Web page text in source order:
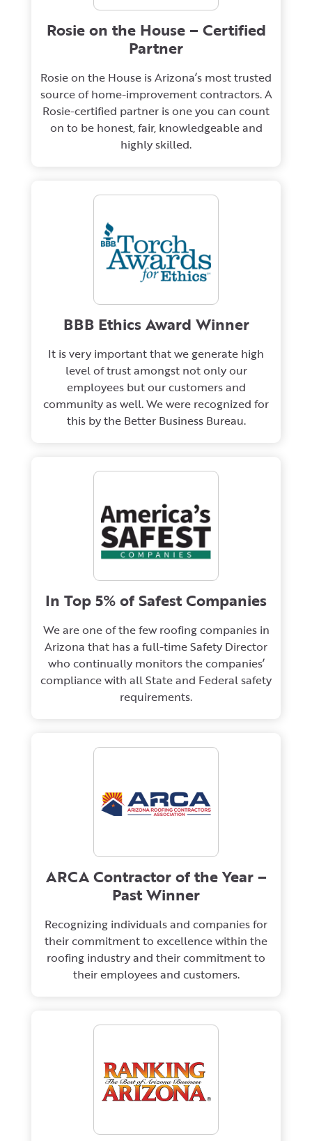
Rosie on the House – Certified
Partner
Rosie on the House is Arizona’s most trusted
source of home-improvement contractors. A
Rosie-certified partner is one you can count
on to be honest, fair, knowledgeable and
highly skilled.
BBB Ethics Award Winner
It is very important that we generate high
level of trust amongst not only our
employees but our customers and
community as well. We were recognized for
this by the Better Business Bureau.
In Top 5% of Safest Companies
We are one of the few roofing companies in
Arizona that has a full-time Safety Director
who continually monitors the companies’
compliance with all State and Federal safety
requirements.
ARCA Contractor of the Year –
Past Winner
Recognizing individuals and companies for
their commitment to excellence within the
roofing industry and their commitment to
their employees and customers.